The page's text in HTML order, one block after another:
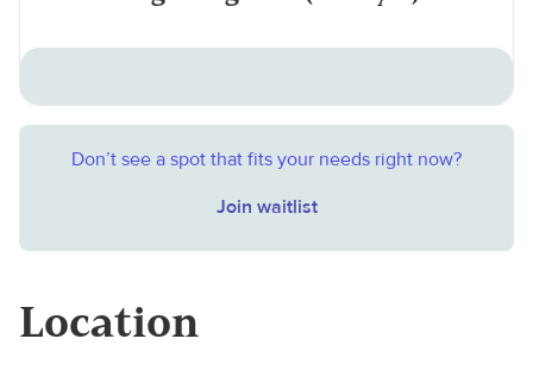
Don’t see a spot that fits your needs right now?
Join waitlist
Location